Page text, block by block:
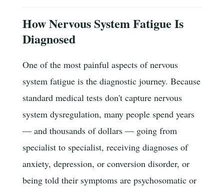
How Nervous System Fatigue Is
Diagnosed
One of the most painful aspects of nervous
system fatigue is the diagnostic journey. Because
standard medical tests don't capture nervous
system dysregulation, many people spend years
— and thousands of dollars — going from
specialist to specialist, receiving diagnoses of
anxiety, depression, or conversion disorder, or
being told their symptoms are psychosomatic or